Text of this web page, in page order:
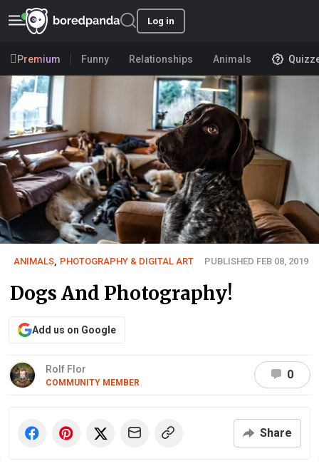
Log in
Premium Funny Relationships Animals
ANIMALS PHOTOGRAPHY & DIGITAL ART PUBLISHED FEB 08, 2019
Dogs And Photography!
Add us on Google
Rolf Flor
COMMUNITY MEMBER
0
Share